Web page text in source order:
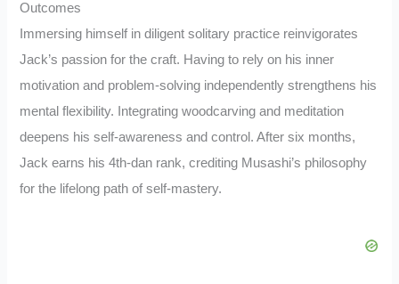
Outcomes
Immersing himself in diligent solitary practice reinvigorates
Jack’s passion for the craft. Having to rely on his inner
motivation and problem-solving independently strengthens his
mental flexibility. Integrating woodcarving and meditation
deepens his self-awareness and control. After six months,
Jack earns his 4th-dan rank, crediting Musashi’s philosophy
for the lifelong path of self-mastery.